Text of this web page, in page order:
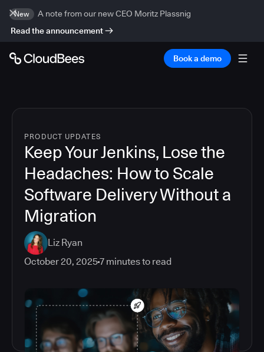
New
A note from our new CEO Moritz Plassnig
Read the announcement
Book a demo
PRODUCT UPDATES
Keep Your Jenkins, Lose the
Headaches: How to Scale
Software Delivery Without a
Migration
Liz Ryan
October 20, 20257 minutes to read